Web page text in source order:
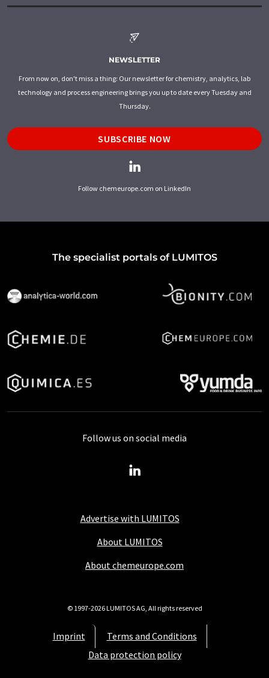
NEWSLETTER
From now on, don't miss a thing: Our newsletter for chemistry, analytics, lab
technology and process engineering brings you up to date every Tuesday and
Thursday.
SUBSCRIBE NOW
Follow chemeurope.com on LinkedIn
The specialist portals of LUMITOS
Advertise with LUMITOS
About LUMITOS
About chemeurope.com
Imprint
Terms and Conditions
Data protection policy
Follow us on social media
© 1997-2026 LUMITOS AG, All rights reserved